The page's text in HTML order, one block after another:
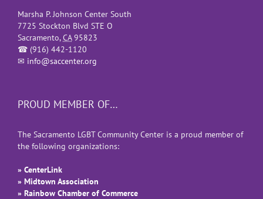
Marsha P. Johnson Center South
7725 Stockton Blvd STE O
Sacramento,CA 95823
☎ (916) 442-1120
✉ info@saccenter.org
PROUD MEMBER OF…
The Sacramento LGBT Community Center is a proud member of
the following organizations:
» CenterLink
» Midtown Association
» Rainbow Chamber of Commerce